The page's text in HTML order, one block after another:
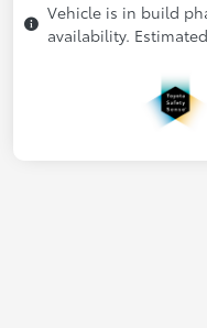
Vehicle is in build
availability.